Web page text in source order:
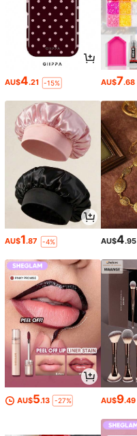
AU$4.21 -15% AU$7.68
AU$1.87 -4% AU$4.95
AU$5.13 -27% AU$9.49